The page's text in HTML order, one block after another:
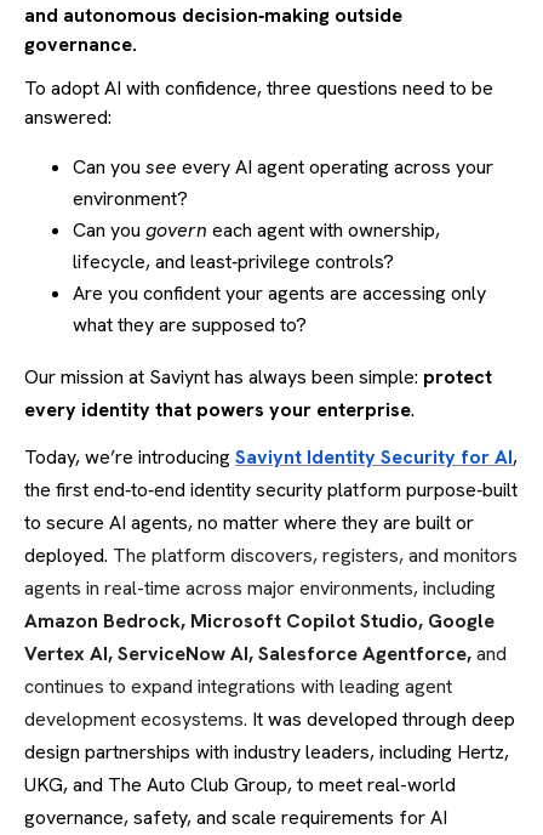
and autonomous decision‑making outside
governance.
To adopt AI with confidence, three questions need to be
answered:
Can you see every AI agent operating across your
environment?
Can you govern each agent with ownership,
lifecycle, and least‑privilege controls?
Are you confident your agents are accessing only
what they are supposed to?
Our mission at Saviynt has always been simple: protect
every identity that powers your enterprise.
Today, we’re introducingSaviynt Identity Security for AI,
the first end‑to‑end identity security platform purpose‑built
to secure AI agents, no matter where they are built or
deployed. The platform discovers, registers, and monitors
agents in real-time across major environments, including
Amazon Bedrock, Microsoft Copilot Studio, Google
Vertex AI, ServiceNow AI, Salesforce Agentforce,and
continues to expand integrations with leading agent
development ecosystems. It was developed through deep
design partnerships with industry leaders, including Hertz,
UKG, and The Auto Club Group, to meet real-world
governance, safety, and scale requirements for AI